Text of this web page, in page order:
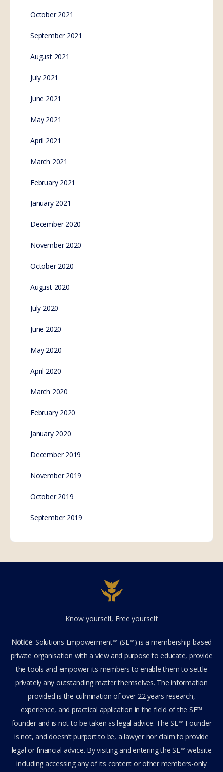
October 2021
September 2021
August 2021
July 2021
June 2021
May 2021
April 2021
March 2021
February 2021
January 2021
December 2020
November 2020
October 2020
August 2020
July 2020
June 2020
May 2020
April 2020
March 2020
February 2020
January 2020
December 2019
November 2019
October 2019
September 2019
Know yourself, Free yourself
Notice: Solutions Empowerment™ (SE™) is a membership-based
private organisation with a view and purpose to educate, provide
the tools and empower its members to enable them to settle
privately any outstanding matter themselves. The information
provided is the culmination of over 22 years research,
experience, and practical application in the field of the SE™
founder and is not to be taken as legal advice. The SE™ Founder
is not, and doesn’t purport to be, a lawyer nor claim to provide
legal or financial advice. By visiting and entering the SE™ website
including accessing any of its content or other members-only